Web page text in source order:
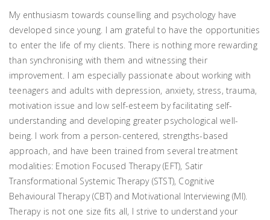
My enthusiasm towards counselling and psychology have
developed since young. I am grateful to have the opportunities
to enter the life of my clients. There is nothing more rewarding
than synchronising with them and witnessing their
improvement. I am especially passionate about working with
teenagers and adults with depression, anxiety, stress, trauma,
motivation issue and low self-esteem by facilitating self-
understanding and developing greater psychological well-
being. I work from a person-centered, strengths-based
approach, and have been trained from several treatment
modalities: Emotion Focused Therapy (EFT), Satir
Transformational Systemic Therapy (STST), Cognitive
Behavioural Therapy (CBT) and Motivational Interviewing (MI).
Therapy is not one size fits all, I strive to understand your